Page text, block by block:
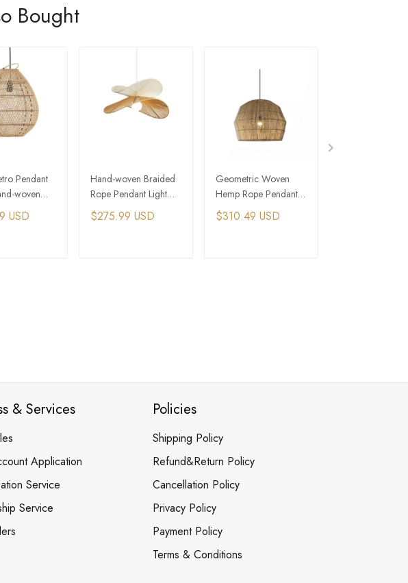
Bought
Pendant
woven
Lamps
USD
Hand-woven Braided
Rope Pendant Light
LED Hat Hanging
Lamps Wood
$275.99 USD
Geometric Woven
Hemp Rope Pendant
Light Interior
Restaurant Design
$310.49 USD
& Services
Application
Service
Service
Policies
Shipping Policy
Refund&Return Policy
Cancellation Policy
Privacy Policy
Payment Policy
Terms & Conditions